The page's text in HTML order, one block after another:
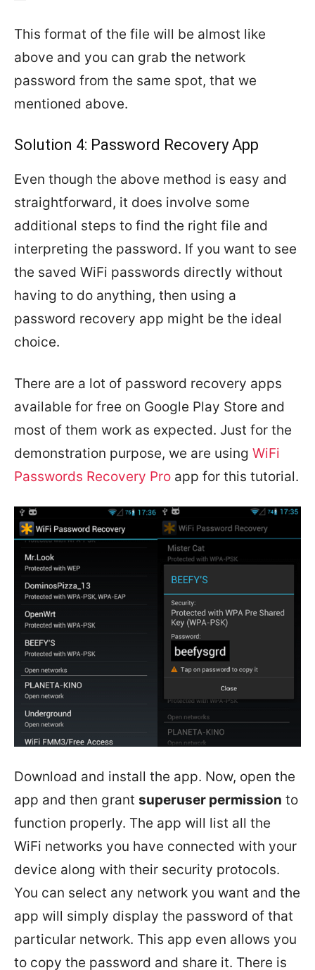
This format of the file will be almost like
above and you can grab the network
password from the same spot, that we
mentioned above.
Solution 4: Password Recovery App
Even though the above method is easy and
straightforward, it does involve some
additional steps to find the right file and
interpreting the password. If you want to see
the saved WiFi passwords directly without
having to do anything, then using a
password recovery app might be the ideal
choice.
There are a lot of password recovery apps
available for free on Google Play Store and
most of them work as expected. Just for the
demonstration purpose, we are using WiFi
Passwords Recovery Pro app for this tutorial.
Download and install the app. Now, open the
app and then grant superuser permission to
function properly. The app will list all the
WiFi networks you have connected with your
device along with their security protocols.
You can select any network you want and the
app will simply display the password of that
particular network. This app even allows you
to copy the password and share it. There is